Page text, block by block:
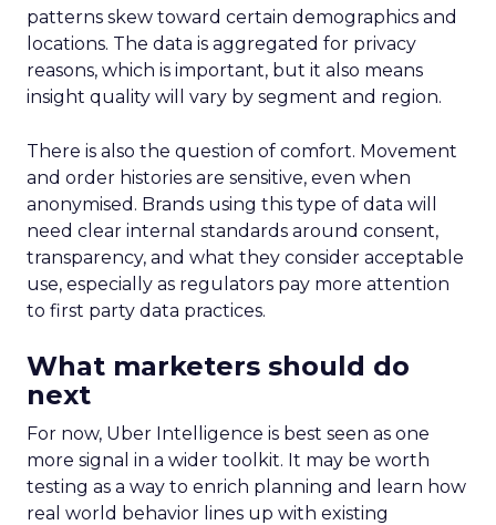
patterns skew toward certain demographics and
locations. The data is aggregated for privacy
reasons, which is important, but it also means
insight quality will vary by segment and region.
There is also the question of comfort. Movement
and order histories are sensitive, even when
anonymised. Brands using this type of data will
need clear internal standards around consent,
transparency, and what they consider acceptable
use, especially as regulators pay more attention
to first party data practices.
What marketers should do
next
For now, Uber Intelligence is best seen as one
more signal in a wider toolkit. It may be worth
testing as a way to enrich planning and learn how
real world behavior lines up with existing